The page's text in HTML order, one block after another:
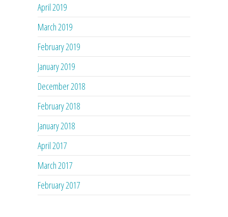
April 2019
March 2019
February 2019
January 2019
December 2018
February 2018
January 2018
April 2017
March 2017
February 2017